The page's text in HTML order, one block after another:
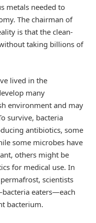
metals needed to
The chairman of
is that the clean-
taking billions of
lived in the
many
environment and may
survive, bacteria
antibiotics, some
some microbes have
others might be
for medical use. In
scientists
eaters—each
bacterium.